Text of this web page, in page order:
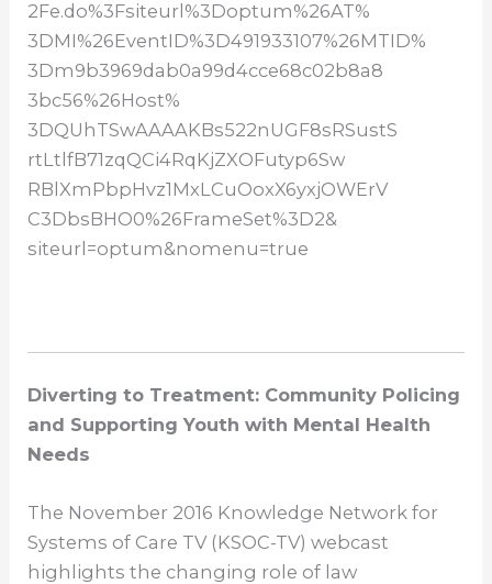
2Fe.do%3Fsiteurl%3Doptum%26AT%
3DMI%26EventID%3D491933107%26MTID%
3Dm9b3969dab0a99d4cce68c02b8a8
3bc56%26Host%
3DQUhTSwAAAAKBs522nUGF8sRSustS
rtLtlfB71zqQCi4RqKjZXOFutyp6Sw
RBlXmPbpHvz1MxLCuOoxX6yxjOWErV
C3DbsBHO0%26FrameSet%3D2&
siteurl=optum&nomenu=true
Diverting to Treatment: Community Policing
and Supporting Youth with Mental Health
Needs
The November 2016 Knowledge Network for
Systems of Care TV (KSOC-TV) webcast
highlights the changing role of law